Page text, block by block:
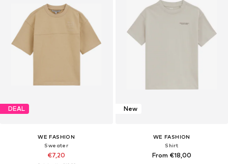
DEAL
WE FASHION
Sweater
€7,20
New
WE FASHION
Shirt
From €18,00